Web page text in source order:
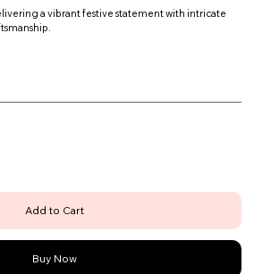
a vibrant festive statement with intricate
Add to Cart
Buy Now